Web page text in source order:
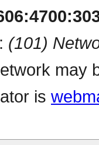
(101)
may
is